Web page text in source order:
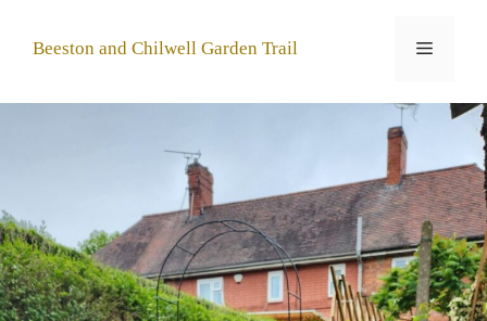
Beeston and Chilwell Garden Trail Menu